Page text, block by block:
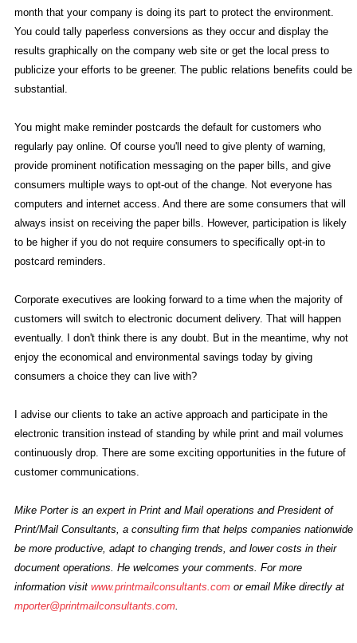
month that your company is doing its part to protect the environment.
You could tally paperless conversions as they occur and display the
results graphically on the company web site or get the local press to
publicize your efforts to be greener. The public relations benefits could be
substantial.
You might make reminder postcards the default for customers who
regularly pay online. Of course you'll need to give plenty of warning,
provide prominent notification messaging on the paper bills, and give
consumers multiple ways to opt-out of the change. Not everyone has
computers and internet access. And there are some consumers that will
always insist on receiving the paper bills. However, participation is likely
to be higher if you do not require consumers to specifically opt-in to
postcard reminders.
Corporate executives are looking forward to a time when the majority of
customers will switch to electronic document delivery. That will happen
eventually. I don't think there is any doubt. But in the meantime, why not
enjoy the economical and environmental savings today by giving
consumers a choice they can live with?
I advise our clients to take an active approach and participate in the
electronic transition instead of standing by while print and mail volumes
continuously drop. There are some exciting opportunities in the future of
customer communications.
Mike Porter is an expert in Print and Mail operations and President of
Print/Mail Consultants, a consulting firm that helps companies nationwide
be more productive, adapt to changing trends, and lower costs in their
document operations. He welcomes your comments. For more
information visit www.printmailconsultants.comor email Mike directly at
mporter@printmailconsultants.com.